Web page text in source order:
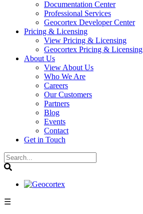
Documentation Center
Professional Services
Geocortex Developer Center
Pricing & Licensing
View Pricing & Licensing
Geocortex Pricing & Licensing
About Us
View About Us
Who We Are
Careers
Our Customers
Partners
Blog
Events
Contact
Get in Touch
☰